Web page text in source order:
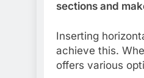
sections and
Inserting
achieve this.
offers various